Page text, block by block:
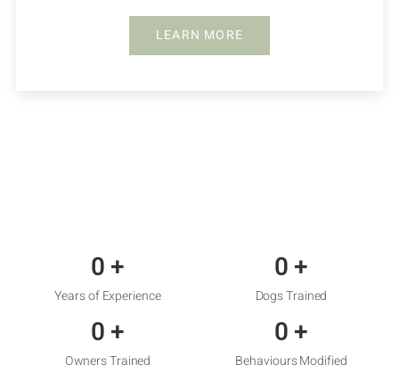
LEARN MORE
0+
Years of Experience
0+
Dogs Trained
0+
Owners Trained
0+
Behaviours Modified